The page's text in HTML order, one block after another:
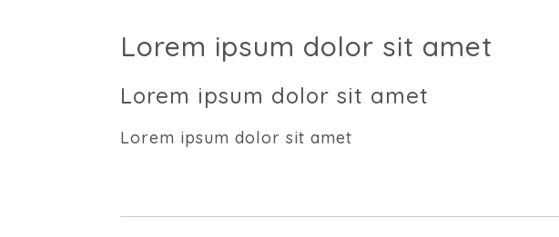
Lorem ipsum dolor sit amet
Lorem ipsum dolor sit amet
Lorem ipsum dolor sit amet